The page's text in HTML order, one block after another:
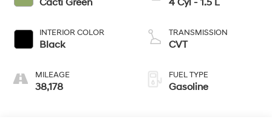
INTERIOR COLOR
Black
MILEAGE
38,178
TRANSMISSION
CVT
FUEL TYPE
Gasoline